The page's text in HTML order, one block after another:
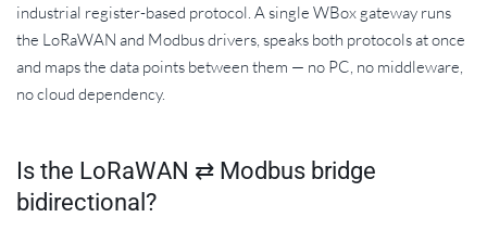
industrial register-based protocol. A single WBox gateway runs
the LoRaWAN and Modbus drivers, speaks both protocols at once
and maps the data points between them — no PC, no middleware,
no cloud dependency.
Is the LoRaWAN ⇄ Modbus bridge
bidirectional?